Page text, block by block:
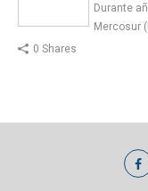
Durante
Mercosur
0 Shares